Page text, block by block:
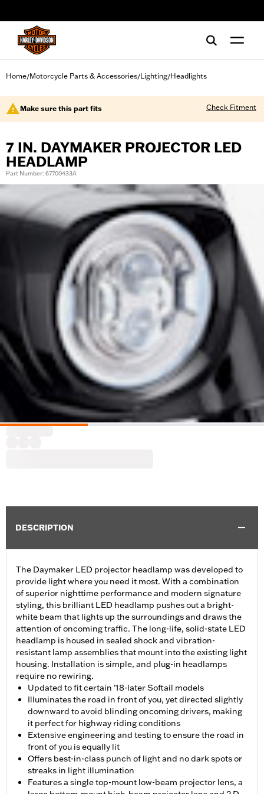
Home/Motorcycle Parts & Accessories/Lighting/Headlights
Make sure this part fits Check Fitment
7 IN. DAYMAKER PROJECTOR LED
HEADLAMP
Part Number: 67700433A
DESCRIPTION
The Daymaker LED projector headlamp was developed to
provide light where you need it most. With a combination
of superior nighttime performance and modern signature
styling, this brilliant LED headlamp pushes out a bright-
white beam that lights up the surroundings and draws the
attention of oncoming traffic. The long-life, solid-state LED
headlamp is housed in sealed shock and vibration-
resistant lamp assemblies that mount into the existing light
housing. Installation is simple, and plug-in headlamps
require no rewiring.
Updated to fit certain '18-later Softail models
Illuminates the road in front of you, yet directed slightly
downward to avoid blinding oncoming drivers, making
it perfect for highway riding conditions
Extensive engineering and testing to ensure the road in
front of you is equally lit
Offers best-in-class punch of light and no dark spots or
streaks in light illumination
Features a single top-mount low-beam projector lens, a